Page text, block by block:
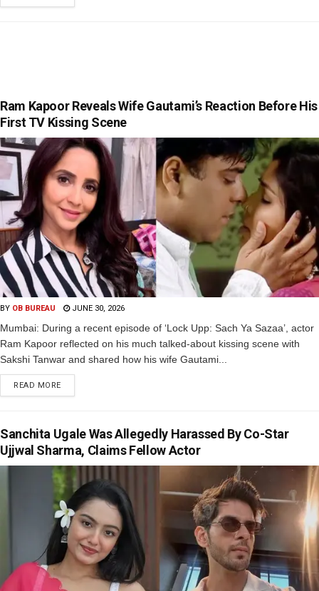
Ram Kapoor Reveals Wife Gautami’s Reaction Before His
First TV Kissing Scene
BY OB BUREAU JUNE 30, 2026
Mumbai: During a recent episode of ‘Lock Upp: Sach Ya Sazaa’, actor
Ram Kapoor reflected on his much talked-about kissing scene with
Sakshi Tanwar and shared how his wife Gautami...
READ MORE
Sanchita Ugale Was Allegedly Harassed By Co-Star
Ujjwal Sharma, Claims Fellow Actor